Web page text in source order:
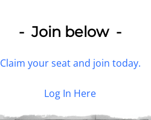
- Join below -
Claim your seat and join today.
Log In Here